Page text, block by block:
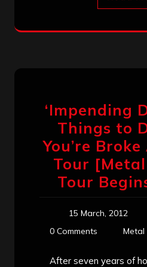
‘Impending
Things to
You’re
Tour
Tour
15 March, 2012
0 Comments
Metal
After seven years of